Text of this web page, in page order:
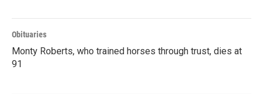
Obituaries
Monty Roberts, who trained horses through trust, dies at
91